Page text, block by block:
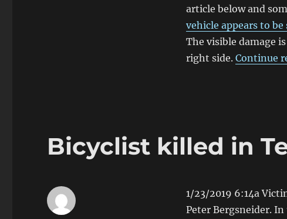
article below and
vehicle appears to
The visible damage
right side. Continue
Bicyclist killed in
1/23/2019 6:14a
Peter Bergsneider. In